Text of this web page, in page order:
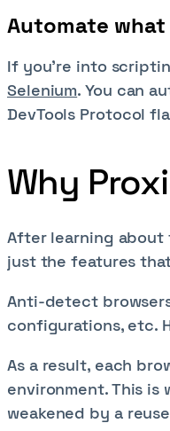
Automate
If you're into
Selenium. You can
DevTools Protocol
Why
After learning about
just the features
Anti-detect
configurations, etc.
As a result, each
environment. This
weakened by a